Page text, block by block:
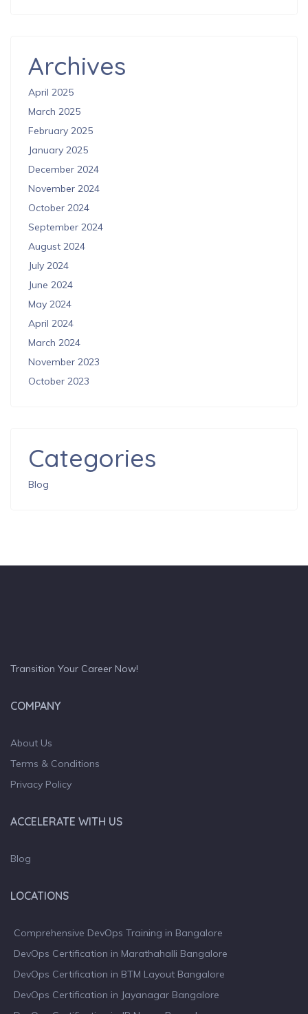
Archives
April 2025
March 2025
February 2025
January 2025
December 2024
November 2024
October 2024
September 2024
August 2024
July 2024
June 2024
May 2024
April 2024
March 2024
November 2023
October 2023
Categories
Blog
Transition Your Career Now!
COMPANY
About Us
Terms & Conditions
Privacy Policy
ACCELERATE WITH US
Blog
LOCATIONS
Comprehensive DevOps Training in Bangalore
DevOps Certification in Marathahalli Bangalore
DevOps Certification in BTM Layout Bangalore
DevOps Certification in Jayanagar Bangalore